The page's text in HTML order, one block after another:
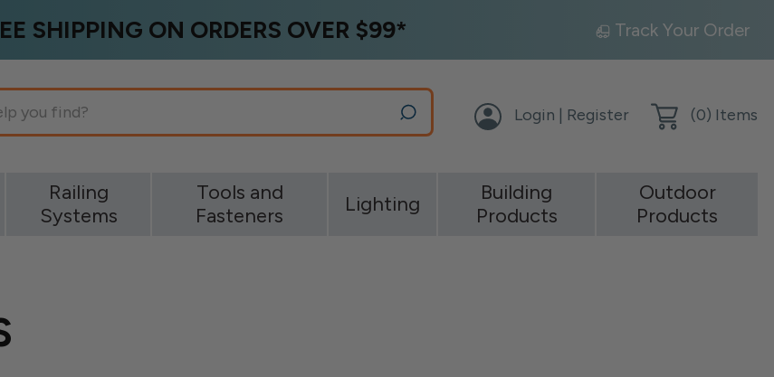
SHIPPING ON ORDERS OVER $99* Track Your Order
Login | Register (0) Items
Railing
Systems
Tools and
Fasteners
Lighting
Building
Products
Outdoor
Products